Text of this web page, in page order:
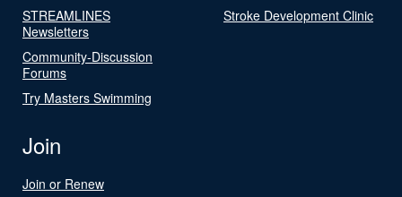
STREAMLINES
Newsletters
Community-Discussion
Forums
Try Masters Swimming
Stroke Development Clinic
Join
Join or Renew